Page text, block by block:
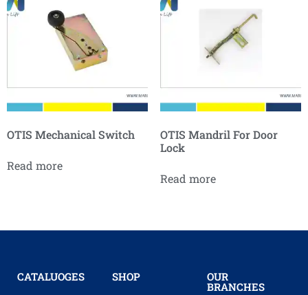
OTIS Mechanical Switch
Read more
OTIS Mandril For Door
Lock
Read more
CATALUOGES SHOP OUR
BRANCHES